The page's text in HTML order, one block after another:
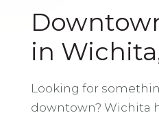
in
Looking for
downtown? Wichita